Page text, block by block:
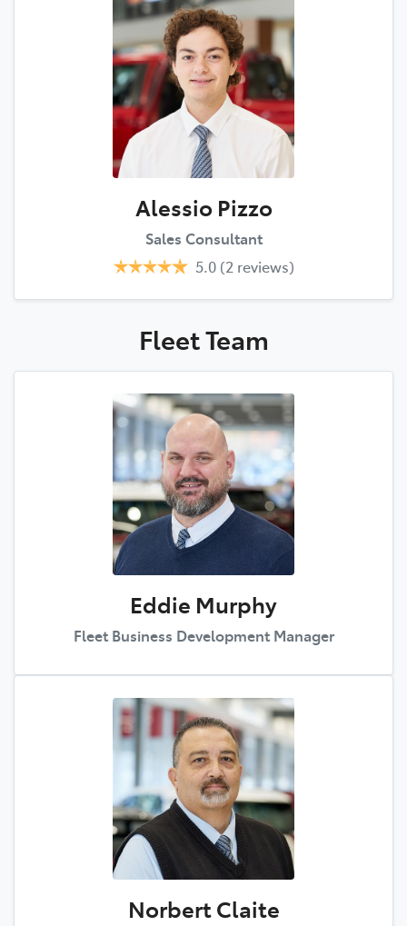
Alessio Pizzo
Sales Consultant
5.0 (2 reviews)
FleetTeam
Eddie Murphy
Fleet Business Development Manager
Norbert Claite